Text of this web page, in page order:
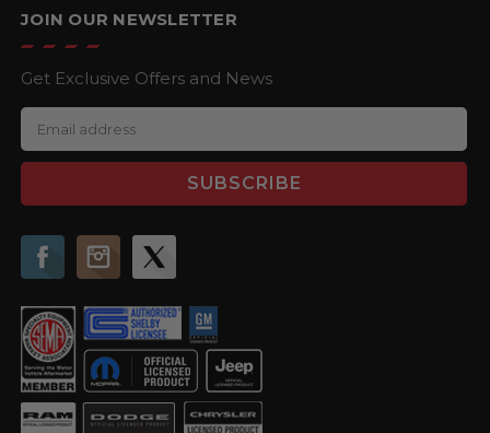
JOIN OUR NEWSLETTER
Get Exclusive Offers and News
E
m
a
A
r
e
s
s